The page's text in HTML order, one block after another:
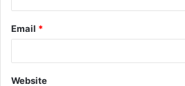
Email *
Website